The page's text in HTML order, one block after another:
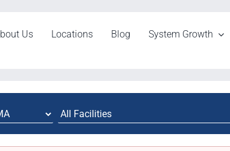
Us Locations Blog System Growth